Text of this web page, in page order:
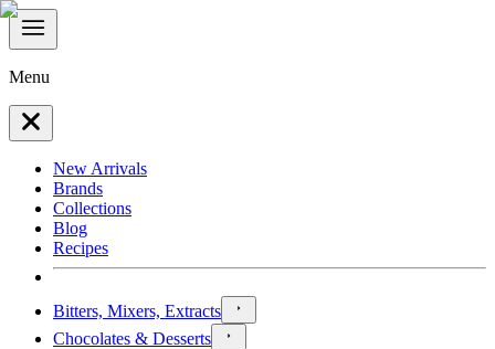
Menu
New Arrivals
Brands
Collections
Blog
Recipes
Bitters, Mixers, Extracts
Chocolates & Desserts